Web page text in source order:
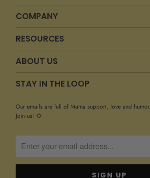
COMPANY
RESOURCES
ABOUT US
STAY IN THE LOOP
Our emails are full of Mama support, love and humor. Oh, and
Join us! 🌻